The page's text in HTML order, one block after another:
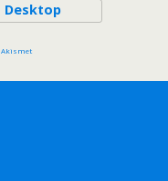
Desktop
Akismet